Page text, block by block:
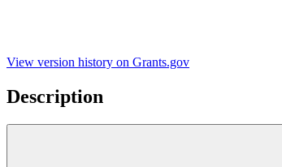
View version history on Grants.gov
Description